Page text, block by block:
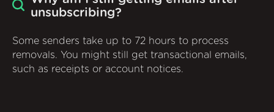
unsubscribing?
Some senders take up to 72 hours to process
removals. You might still get transactional emails,
such as receipts or account notices.